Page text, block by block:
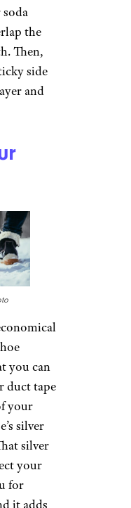
skirt or
get
money-
you.
create
bowl